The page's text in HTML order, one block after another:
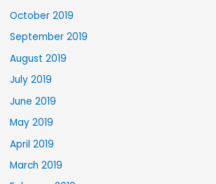
October 2019
September 2019
August 2019
July 2019
June 2019
May 2019
April 2019
March 2019